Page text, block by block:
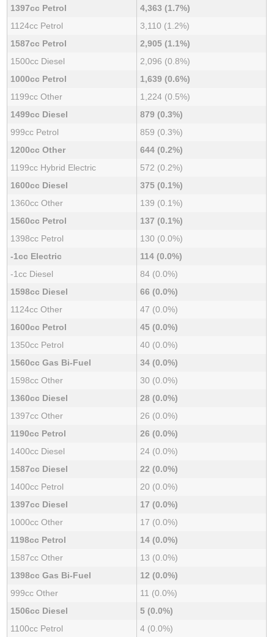
1397cc Petrol
4,363 (1.7%)
1124cc Petrol
3,110 (1.2%)
1587cc Petrol
2,905 (1.1%)
1500cc Diesel
2,096 (0.8%)
1000cc Petrol
1,639 (0.6%)
1199cc Other
1,224 (0.5%)
1499cc Diesel
879 (0.3%)
999cc Petrol
859 (0.3%)
1200cc Other
644 (0.2%)
1199cc Hybrid Electric
572 (0.2%)
1600cc Diesel
375 (0.1%)
1360cc Other
139 (0.1%)
1560cc Petrol
137 (0.1%)
1398cc Petrol
130 (0.0%)
-1cc Electric
114 (0.0%)
-1cc Diesel
84 (0.0%)
1598cc Diesel
66 (0.0%)
1124cc Other
47 (0.0%)
1600cc Petrol
45 (0.0%)
1350cc Petrol
40 (0.0%)
1560cc Gas Bi-Fuel
34 (0.0%)
1598cc Other
30 (0.0%)
1360cc Diesel
28 (0.0%)
1397cc Other
26 (0.0%)
1190cc Petrol
26 (0.0%)
1400cc Diesel
24 (0.0%)
1587cc Diesel
22 (0.0%)
1400cc Petrol
20 (0.0%)
1397cc Diesel
17 (0.0%)
1000cc Other
17 (0.0%)
1198cc Petrol
14 (0.0%)
1587cc Other
13 (0.0%)
1398cc Gas Bi-Fuel
12 (0.0%)
999cc Other
11 (0.0%)
1506cc Diesel
5 (0.0%)
1100cc Petrol
4 (0.0%)